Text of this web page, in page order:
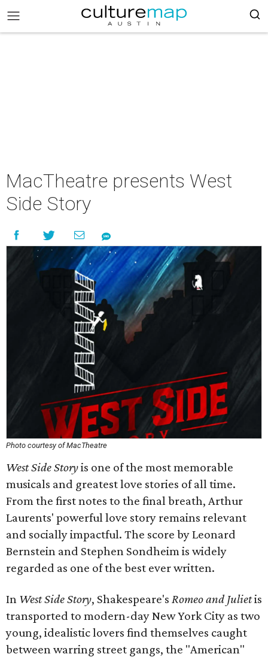
MacTheatre presents West
Side Story
Photo courtesy of MacTheatre
West Side Storyis one of the most memorable
musicals and greatest love stories of all time.
From the first notes to the final breath, Arthur
Laurents' powerful love story remains relevant
and socially impactful. The score by Leonard
Bernstein and Stephen Sondheim is widely
regarded as one of the best ever written.
In West Side Story, Shakespeare's Romeo and Julietis
transported to modern-day New York City as two
young, idealistic lovers find themselves caught
between warring street gangs, the "American"